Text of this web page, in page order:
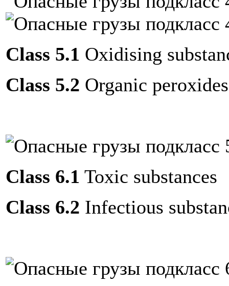
Class 5.1 Oxidising
Class 5.2 Organic peroxides
Class 6.1 Toxic substances
Class 6.2 Infectious